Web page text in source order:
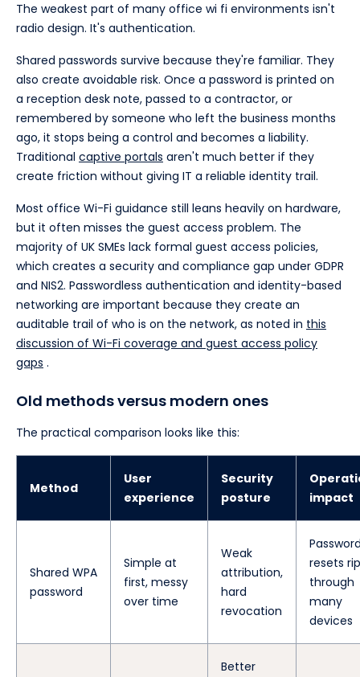
The weakest part of many office wi fi environments isn't
radio design. It's authentication.
Shared passwords survive because they're familiar. They
also create avoidable risk. Once a password is printed on
a reception desk note, passed to a contractor, or
remembered by someone who left the business months
ago, it stops being a control and becomes a liability.
Traditional captive portals aren't much better if they
create friction without giving IT a reliable identity trail.
Most office Wi-Fi guidance still leans heavily on hardware,
but it often misses the guest access problem. The
majority of UK SMEs lack formal guest access policies,
which creates a security and compliance gap under GDPR
and NIS2. Passwordless authentication and identity-based
networking are important because they create an
auditable trail of who is on the network, as noted in this
discussion of Wi-Fi coverage and guest access policy
gaps .
Old methods versus modern ones
The practical comparison looks like this:
Method
User
experience
Security
posture
impact
Shared WPA
password
Simple at
first, messy
over time
Weak
attribution,
hard
revocation
resets
through
many
devices
Better